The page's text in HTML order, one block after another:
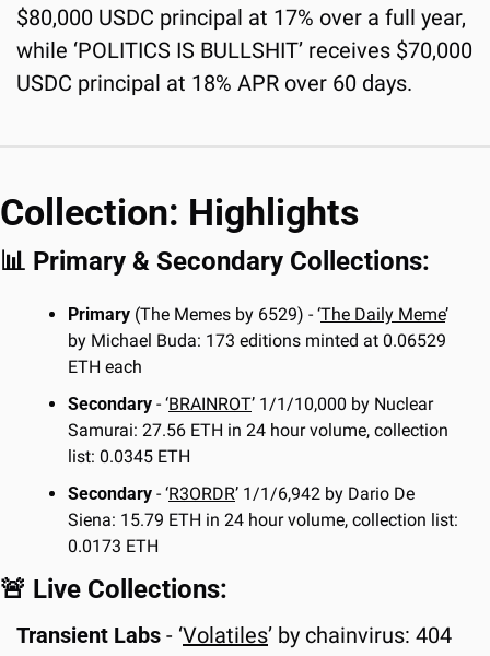
$80,000 USDC principal at 17% over a full year,
while ‘POLITICS IS BULLSHIT’ receives $70,000
USDC principal at 18% APR over 60 days.
Collection: Highlights
📊 Primary & Secondary Collections:
Primary (The Memes by 6529) - ‘The Daily Meme’
by Michael Buda: 173 editions minted at 0.06529
ETH each
Secondary - ‘BRAINROT’ 1/1/10,000 by Nuclear
Samurai: 27.56 ETH in 24 hour volume, collection
list: 0.0345 ETH
Secondary - ‘R3ORDR’ 1/1/6,942 by Dario De
Siena: 15.79 ETH in 24 hour volume, collection list:
0.0173 ETH
🚨 Live Collections:
Transient Labs - ‘Volatiles’ by chainvirus: 404